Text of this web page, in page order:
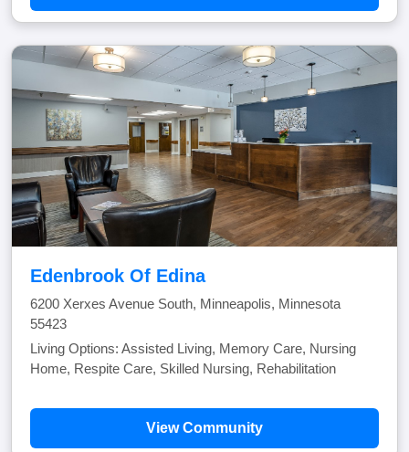
Edenbrook Of Edina
6200 Xerxes Avenue South, Minneapolis, Minnesota
55423
Living Options: Assisted Living, Memory Care, Nursing
Home, Respite Care, Skilled Nursing, Rehabilitation
View Community